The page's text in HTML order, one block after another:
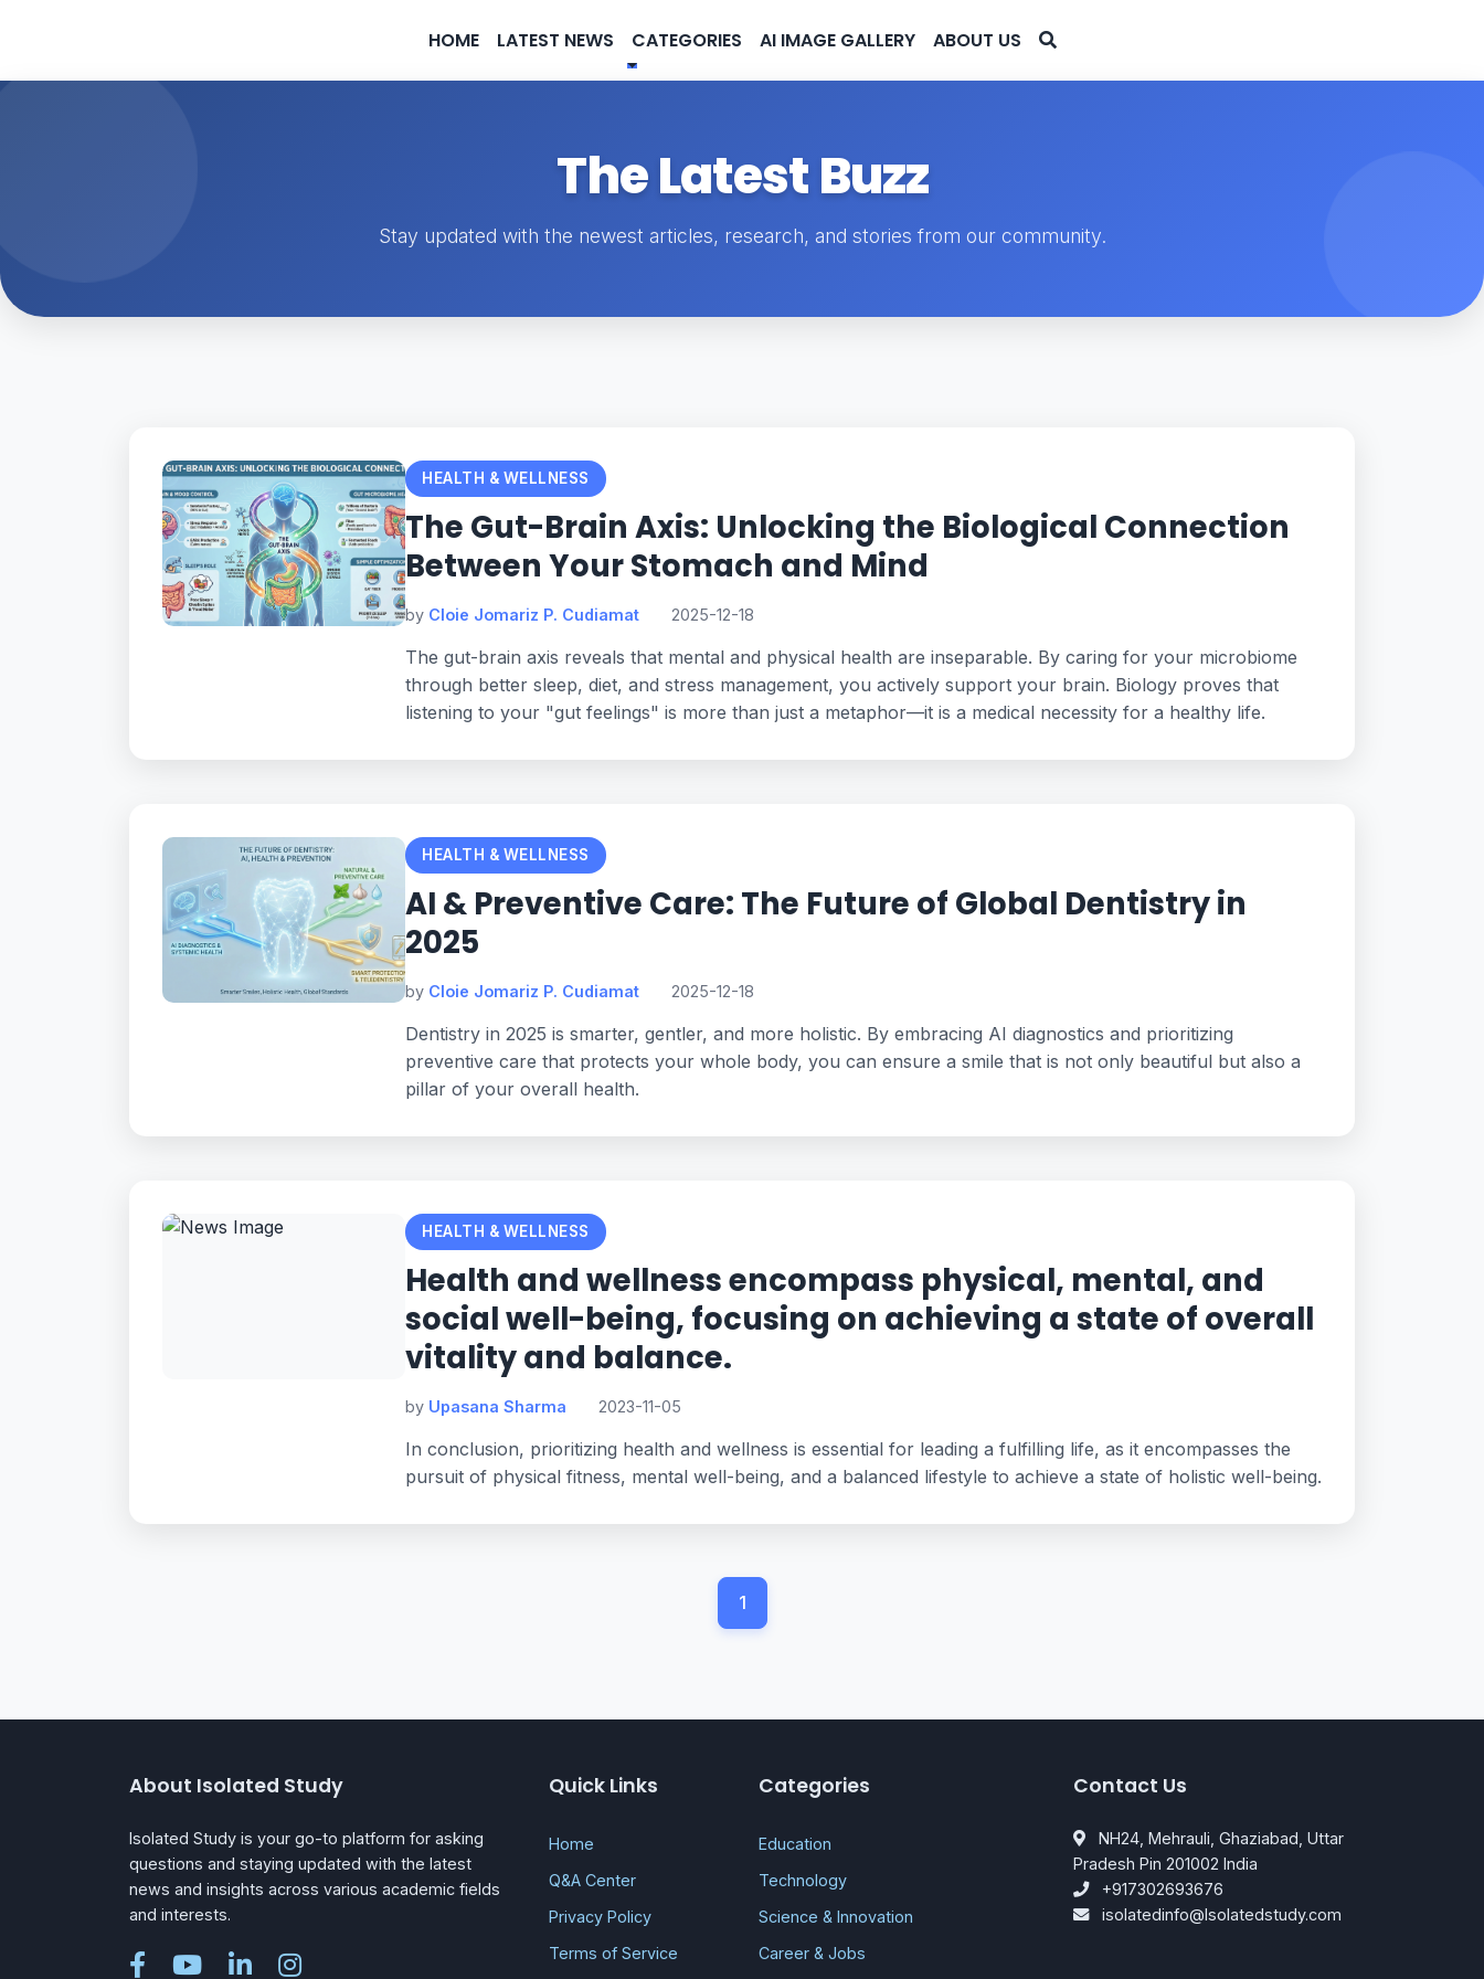
HOME LATEST NEWS CATEGORIES AI IMAGE GALLERY ABOUT US
The Latest Buzz
Stay updated with the newest articles, research, and stories from our community.
HEALTH & WELLNESS
The Gut-Brain Axis: Unlocking the Biological Connection
Between Your Stomach and Mind
by Cloie Jomariz P. Cudiamat 2025-12-18
The gut-brain axis reveals that mental and physical health are inseparable. By caring for your microbiome
through better sleep, diet, and stress management, you actively support your brain. Biology proves that
listening to your "gut feelings" is more than just a metaphor—it is a medical necessity for a healthy life.
HEALTH & WELLNESS
AI & Preventive Care: The Future of Global Dentistry in
2025
by Cloie Jomariz P. Cudiamat 2025-12-18
Dentistry in 2025 is smarter, gentler, and more holistic. By embracing AI diagnostics and prioritizing
preventive care that protects your whole body, you can ensure a smile that is not only beautiful but also a
pillar of your overall health.
HEALTH & WELLNESS
Health and wellness encompass physical, mental, and
social well-being, focusing on achieving a state of overall
vitality and balance.
by Upasana Sharma 2023-11-05
In conclusion, prioritizing health and wellness is essential for leading a fulfilling life, as it encompasses the
pursuit of physical fitness, mental well-being, and a balanced lifestyle to achieve a state of holistic well-being.
1
About Isolated Study
Isolated Study is your go-to platform for asking
questions and staying updated with the latest
news and insights across various academic fields
and interests.
Quick Links
Home
Q&A Center
Privacy Policy
Terms of Service
Categories
Education
Technology
Science & Innovation
Career & Jobs
Contact Us
NH24, Mehrauli, Ghaziabad, Uttar
Pradesh Pin 201002 India
+917302693676
isolatedinfo@Isolatedstudy.com